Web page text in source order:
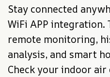
Stay connected
WiFi APP integration.
remote monitoring,
analysis, and smart
Check your indoor